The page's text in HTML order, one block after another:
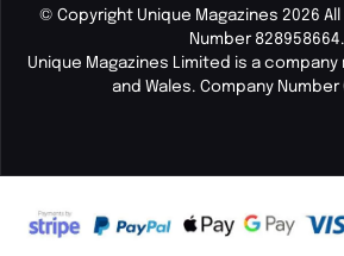
© Copyright Unique Magazines 2026 All
Number 828958664.
Unique Magazines Limited is a
and Wales. Company Number